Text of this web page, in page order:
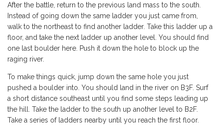
After the battle, return to the previous land mass to the south.
Instead of going down the same ladder you just came from,
walk to the northeast to find another ladder. Take this ladder up a
floor, and take the next ladder up another level. You should find
one last boulder here. Push it down the hole to block up the
raging river.
To make things quick, jump down the same hole you just
pushed a boulder into. You should land in the river on B3F. Surf
a short distance southeast until you find some steps leading up
the hill. Take the ladder to the south up another level to B2F.
Take a series of ladders nearby until you reach the first floor.